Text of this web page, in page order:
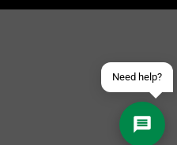
Need help?